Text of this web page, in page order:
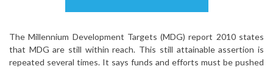
The Millennium Development Targets (MDG) report 2010 states
that MDG are still within reach. This still attainable assertion is
repeated several times. It says funds and efforts must be pushed